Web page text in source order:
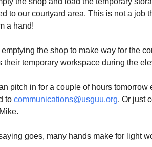
to our courtyard area. This is not a job
a hand!
the shop to make way for the
their temporary workspace during the
pitch in for a couple of hours tomorrow
to communications@usguu.org. Or just
goes, many hands make for light